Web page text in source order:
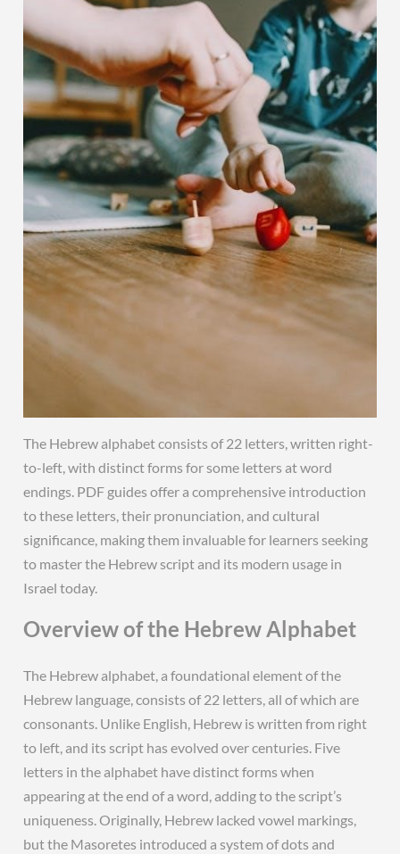
The Hebrew alphabet consists of 22 letters, written right-
to-left, with distinct forms for some letters at word
endings. PDF guides offer a comprehensive introduction
to these letters, their pronunciation, and cultural
significance, making them invaluable for learners seeking
to master the Hebrew script and its modern usage in
Israel today.
Overview of the Hebrew Alphabet
The Hebrew alphabet, a foundational element of the
Hebrew language, consists of 22 letters, all of which are
consonants. Unlike English, Hebrew is written from right
to left, and its script has evolved over centuries. Five
letters in the alphabet have distinct forms when
appearing at the end of a word, adding to the script’s
uniqueness. Originally, Hebrew lacked vowel markings,
but the Masoretes introduced a system of dots and